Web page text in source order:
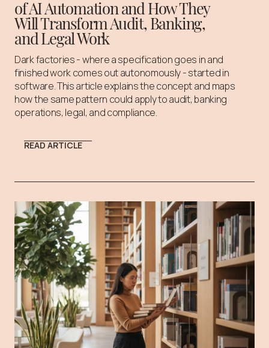
of AI Automation and How They
Will Transform Audit, Banking,
and Legal Work
Dark factories - where a specification goes in and
finished work comes out autonomously - started in
software. This article explains the concept and maps
how the same pattern could apply to audit, banking
operations, legal, and compliance.
READ ARTICLE